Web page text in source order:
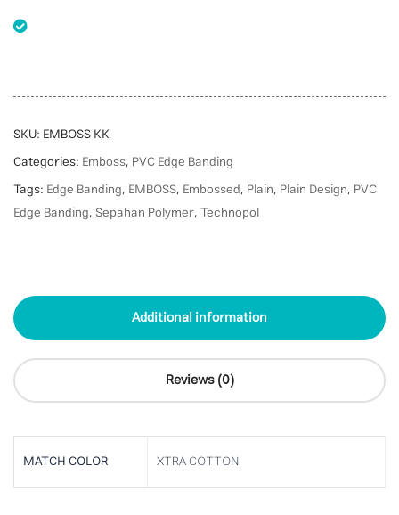
SKU: EMBOSS KK
Categories: Emboss, PVC Edge Banding
Tags: Edge Banding, EMBOSS, Embossed, Plain, Plain Design, PVC
Edge Banding,Sepahan Polymer,Technopol
Additional information
Reviews (0)
MATCH COLOR XTRA COTTON